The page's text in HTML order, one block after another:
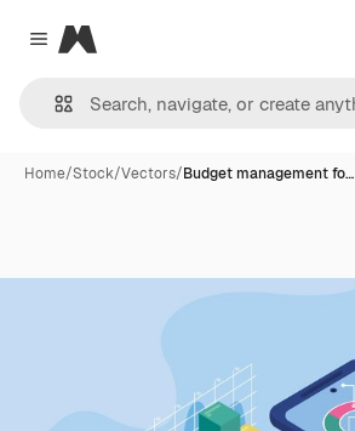
Close menu
Magnific
Home/Stock/Vectors/Budget management fo…